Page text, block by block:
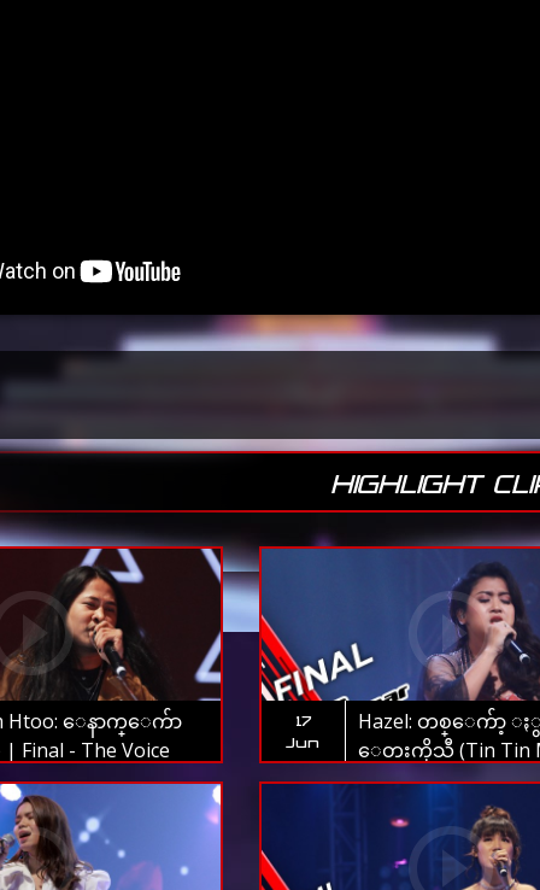
HIGHLIGHT
Htoo: ေနာက္ေက်ာ
Final - The Voice
2019
17
Jun
Hazel: တစ္ေက်ာ့
ေတးကိုသီ (Tin Tin
Thae Nu War) |
Voice Myanmar